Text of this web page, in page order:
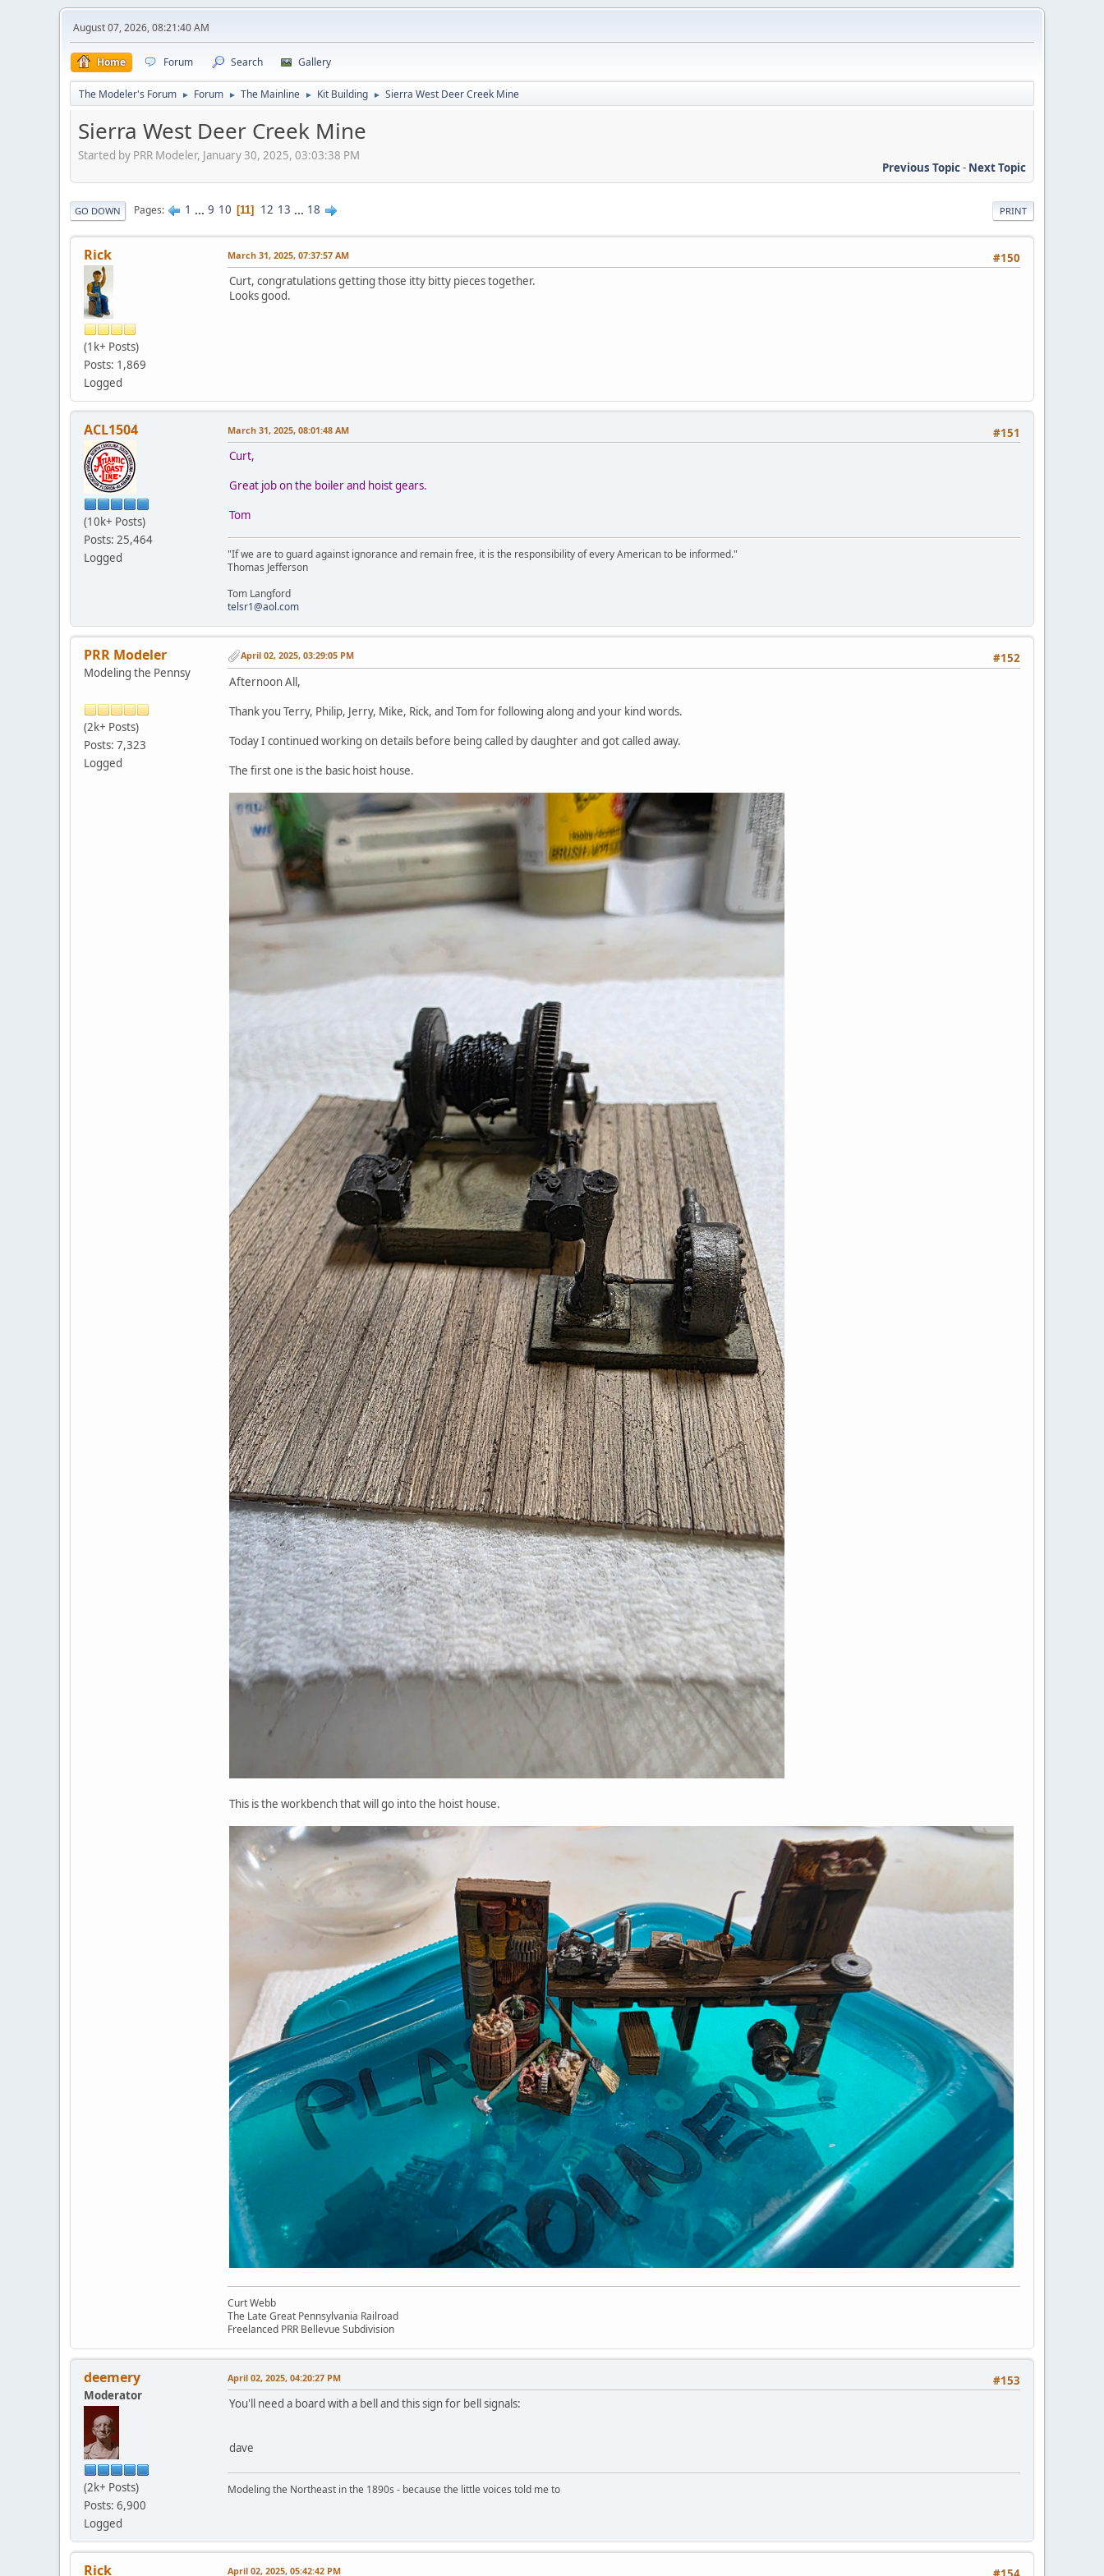
August 07, 2026, 08:21:40 AM
Home Forum Search Gallery
The Modeler's Forum ► Forum ► The Mainline ► Kit Building ► Sierra West Deer Creek Mine
Sierra West Deer Creek Mine
Started by PRR Modeler, January 30, 2025, 03:03:38 PM
Previous Topic- Next Topic
PRINT
GO DOWN Pages 1 ... 9 10 11 12 13 ... 18
Rick
(1k+ Posts)
Posts: 1,869
Logged
#150
March 31, 2025, 07:37:57 AM
Curt, congratulations getting those itty bitty pieces together.
Looks good.
ACL1504
(10k+ Posts)
Posts: 25,464
Logged
#151
March 31, 2025, 08:01:48 AM
Curt,
Great job on the boiler and hoist gears.
Tom
"If we are to guard against ignorance and remain free, it is the responsibility of every American to be informed."
Thomas Jefferson
Tom Langford
telsr1@aol.com
PRR Modeler
Modeling the Pennsy
(2k+ Posts)
Posts: 7,323
Logged
#152
April 02, 2025, 03:29:05 PM
Afternoon All,
Thank you Terry, Philip, Jerry, Mike, Rick, and Tom for following along and your kind words.
Today I continued working on details before being called by daughter and got called away.
The first one is the basic hoist house.
This is the workbench that will go into the hoist house.
Curt Webb
The Late Great Pennsylvania Railroad
Freelanced PRR Bellevue Subdivision
deemery
Moderator
(2k+ Posts)
Posts: 6,900
Logged
#153
April 02, 2025, 04:20:27 PM
You'll need a board with a bell and this sign for bell signals:
dave
Modeling the Northeast in the 1890s - because the little voices told me to
Rick April 02, 2025, 05:42:42 PM